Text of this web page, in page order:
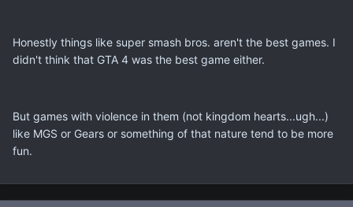
Honestly things like super smash bros. aren't the best games. I
didn't think that GTA 4 was the best game either.
But games with violence in them (not kingdom hearts...ugh...)
like MGS or Gears or something of that nature tend to be more
fun.